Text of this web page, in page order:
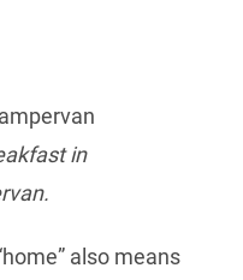
in
also means